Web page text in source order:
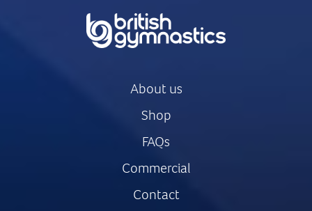
About us
Shop
FAQs
Commercial
Contact